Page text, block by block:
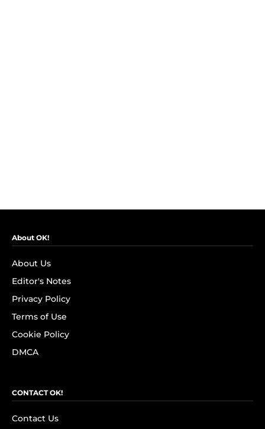
About OK!
About Us
Editor's Notes
Privacy Policy
Terms of Use
Cookie Policy
DMCA
CONTACT OK!
Contact Us